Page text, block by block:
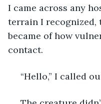
I came across any
terrain I recognized,
became of how
contact.
“Hello,” I called